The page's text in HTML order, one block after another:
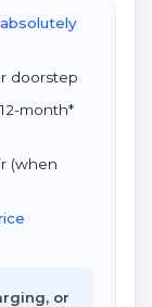
doorstep
month*
(when
or